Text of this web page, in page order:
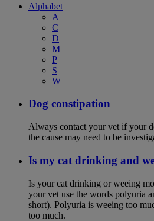
Alphabet
A
C
D
M
P
S
W
Dog constipation
Always contact your vet if your
the cause may need to be
Is my cat drinking and
Is your cat drinking or weeing
your vet use the words polyuria
short). Polyuria is weeing too
too much.